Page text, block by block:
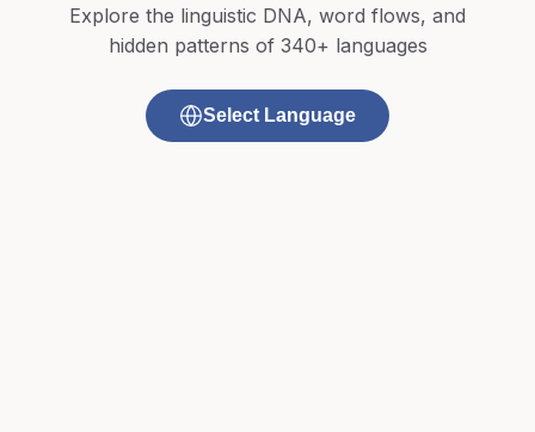
Explore the linguistic DNA, word flows, and
hidden patterns of 340+ languages
Select Language